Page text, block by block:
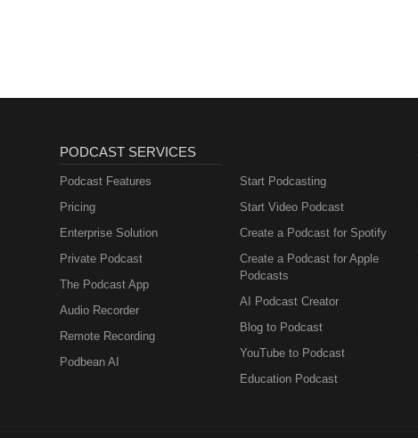
PODCAST SERVICES
Podcast Features
Pricing
Enterprise Solution
Private Podcast
The Podcast App
Audio Recorder
Remote Recording
Podbean AI
Start Podcasting
Start Video Podcast
Create a Podcast for Spotify
Create a Podcast for Apple
Podcasts
AI Podcast Creator
Blog to Podcast
YouTube to Podcast
Education Podcast